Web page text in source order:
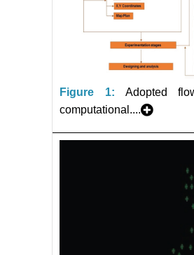
Figure 1:
Adopted
computational....